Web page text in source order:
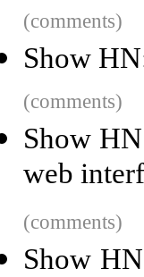
(comments)
Show
(comments)
Show
web
(comments)
Show